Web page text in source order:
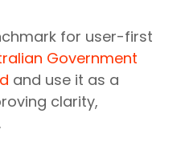
for user-first
Government
and use it as a
clarity,